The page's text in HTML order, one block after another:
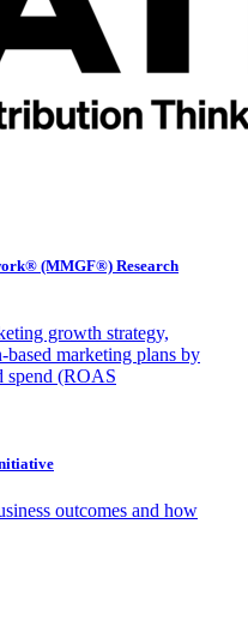
(MMGF®) Research
growth strategy,
marketing plans by
spend (ROAS
outcomes and how